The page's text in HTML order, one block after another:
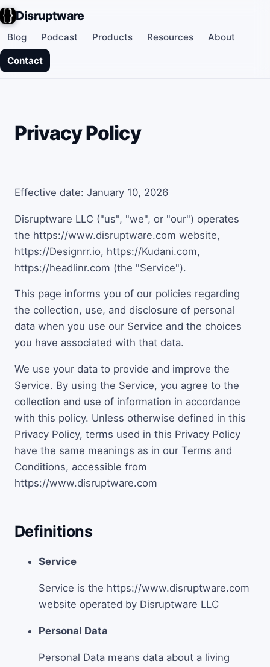
Disruptware
Blog Podcast Products Resources About
Contact
Privacy Policy
Effective date: January 10, 2026
Disruptware LLC ("us", "we", or "our") operates
the https://www.disruptware.com website,
https://Designrr.io, https://Kudani.com,
https://headlinr.com (the "Service").
This page informs you of our policies regarding
the collection, use, and disclosure of personal
data when you use our Service and the choices
you have associated with that data.
We use your data to provide and improve the
Service. By using the Service, you agree to the
collection and use of information in accordance
with this policy. Unless otherwise defined in this
Privacy Policy, terms used in this Privacy Policy
have the same meanings as in our Terms and
Conditions, accessible from
https://www.disruptware.com
Definitions
Service
Service is the https://www.disruptware.com
website operated by Disruptware LLC
Personal Data
Personal Data means data about a living